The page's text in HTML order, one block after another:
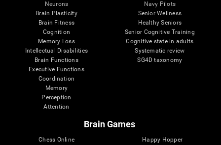
Neurons
Brain Plasticity
Brain Fitness
Cognition
Memory Loss
Intellectual Disabilities
Brain Functions
Executive Functions
Coordination
Memory
Perception
Attention
Navy Pilots
Senior Wellness
Healthy Seniors
Senior Cognitive Training
Cognitive state in adults
Systematic review
SG4D taxonomy
Brain Games
Chess Online
Happy Hopper